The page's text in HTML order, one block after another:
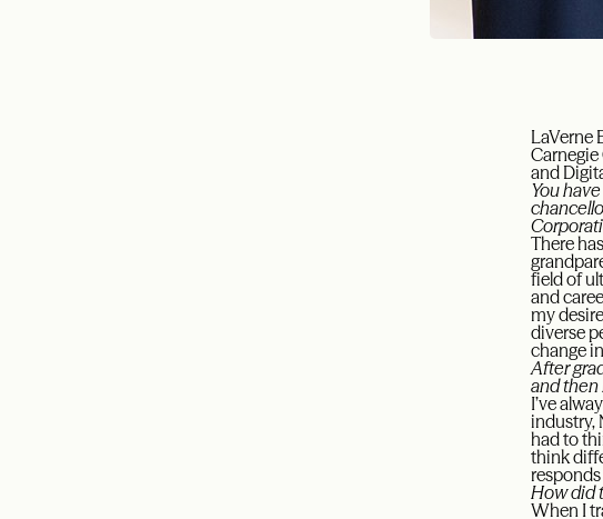
LaVerne
and
You
There
field of
and
my
diverse
change
After
and then
I’ve
industry,
had to
think
How did
When I